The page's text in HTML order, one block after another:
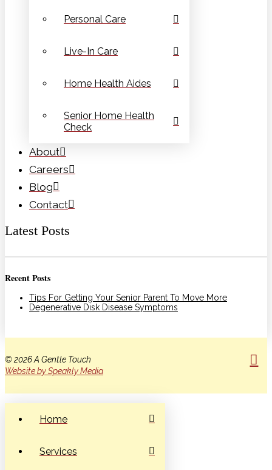
Personal Care
Live-In Care
Home Health Aides
Senior Home Health
Check
About
Careers
Blog
Contact
Latest Posts
Recent Posts
Tips For Getting Your Senior Parent To Move More
Degenerative Disk Disease Symptoms
© 2026 A Gentle Touch
Website by Speakly Media
Home
Services